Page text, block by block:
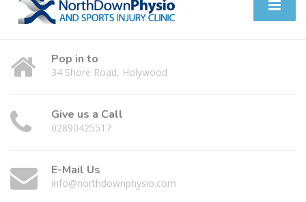
Pop in to
34 Shore Road, Holywood
Give us a Call
02890425517
E-Mail Us
info@northdownphysio.com